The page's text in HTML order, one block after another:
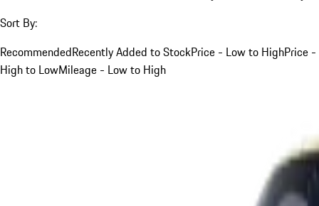
Sort By:
RecommendedRecently Added to StockPrice - Low to HighPrice -
High to LowMileage - Low to High